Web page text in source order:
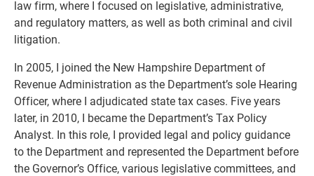
law firm, where I focused on legislative, administrative,
and regulatory matters, as well as both criminal and civil
litigation.
In 2005, I joined the New Hampshire Department of
Revenue Administration as the Department’s sole Hearing
Officer, where I adjudicated state tax cases. Five years
later, in 2010, I became the Department’s Tax Policy
Analyst. In this role, I provided legal and policy guidance
to the Department and represented the Department before
the Governor’s Office, various legislative committees, and